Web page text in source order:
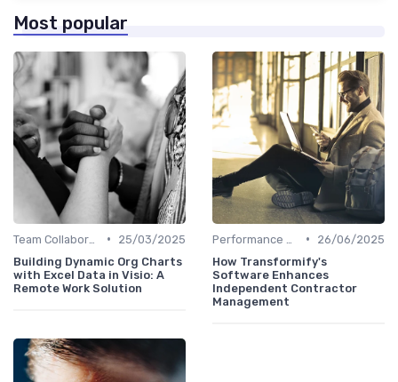
Most popular
•
25/03/2025
Building Dynamic Org Charts
with Excel Data in Visio: A
Remote Work Solution
•
26/06/2025
How Transformify's
Software Enhances
Independent Contractor
Management